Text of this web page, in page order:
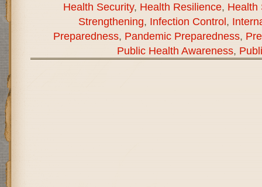
Health Security, Health Resilience, Health
Strengthening, Infection Control,
Preparedness, Pandemic Preparedness,
Public Health Awareness,